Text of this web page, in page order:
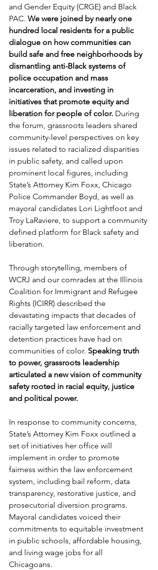
and Gender Equity (CRGE) and Black
PAC. We were joined by nearly one
hundred local residents for a public
dialogue on how communities can
build safe and free neighborhoods by
dismantling anti-Black systems of
police occupation and mass
incarceration, and investing in
initiatives that promote equity and
liberation for people of color. During
the forum, grassroots leaders shared
community-level perspectives on key
issues related to racialized disparities
in public safety, and called upon
prominent local figures, including
State’s Attorney Kim Foxx, Chicago
Police Commander Boyd, as well as
mayoral candidates Lori Lightfoot and
Troy LaRaviere, to support a community
defined platform for Black safety and
liberation.
Through storytelling, members of
WCRJ and our comrades at the Illinois
Coalition for Immigrant and Refugee
Rights (ICIRR) described the
devastating impacts that decades of
racially targeted law enforcement and
detention practices have had on
communities of color. Speaking truth
to power, grassroots leadership
articulated a new vision of community
safety rooted in racial equity, justice
and political power.
In response to community concerns,
State’s Attorney Kim Foxx outlined a
set of initiatives her office will
implement in order to promote
fairness within the law enforcement
system, including bail reform, data
transparency, restorative justice, and
prosecutorial diversion programs.
Mayoral candidates voiced their
commitments to equitable investment
in public schools, affordable housing,
and living wage jobs for all
Chicagoans.